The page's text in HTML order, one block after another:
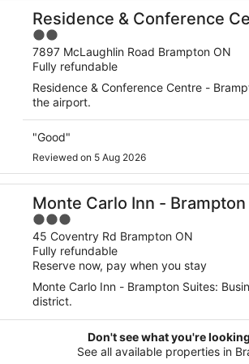
Residence & Conference
2
out
of
5
7897 McLaughlin Road Brampton ON
Fully refundable
Residence & Conference Centre -
the airport.
"Good"
Reviewed on 5 Aug 2026
Monte Carlo Inn -
3
out
of
5
45 Coventry Rd Brampton ON
Fully refundable
Reserve now, pay when you stay
Monte Carlo Inn - Brampton Suites:
district.
Don't see what you're
See all available properties in